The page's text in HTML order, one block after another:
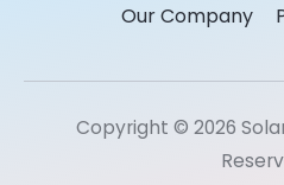
Our Company
Copyright © 2026